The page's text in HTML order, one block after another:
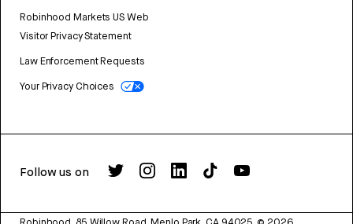
Robinhood Markets US Web
Visitor Privacy Statement
Law Enforcement Requests
Your Privacy Choices
Follow us on